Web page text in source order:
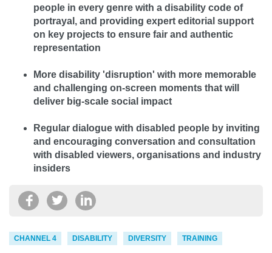
people in every genre with a disability code of
portrayal, and providing expert editorial support
on key projects to ensure fair and authentic
representation
More disability 'disruption' with more memorable
and challenging on-screen moments that will
deliver big-scale social impact
Regular dialogue with disabled people by inviting
and encouraging conversation and consultation
with disabled viewers, organisations and industry
insiders
CHANNEL 4 DISABILITY DIVERSITY TRAINING